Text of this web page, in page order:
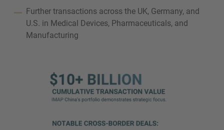
Further transactions across the UK, Germany, and
U.S. in Medical Devices, Pharmaceuticals, and
Manufacturing